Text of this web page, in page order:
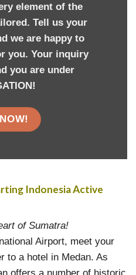
element of the
Tell us your
we are happy to
you. Your inquiry
you are under
Indonesia Active
of Sumatra!
Airport, meet your
to a hotel in Medan. As